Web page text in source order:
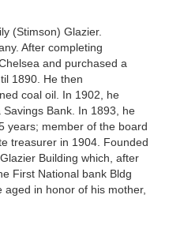
(Stimson) Glazier.
After completing
and purchased a
1890. He then
coal oil. In 1902, he
Bank. In 1893, he
years; member of the board
treasurer in 1904. Founded
Building which, after
First National bank Bldg
in honor of his mother,